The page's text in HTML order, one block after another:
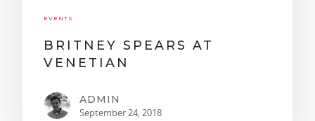
EVENTS
BRITNEY SPEARS AT
VENETIAN
ADMIN
September 24, 2018